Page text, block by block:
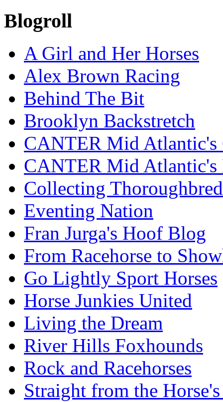
Blogroll
A Girl and Her Horses
Alex Brown Racing
Behind The Bit
Brooklyn Backstretch
CANTER Mid Atlantic's
CANTER Mid Atlantic's
Collecting
Eventing Nation
Fran Jurga's Hoof Blog
From Racehorse to
Go Lightly Sport Horses
Horse Junkies United
Living the Dream
River Hills Foxhounds
Rock and Racehorses
Straight from the